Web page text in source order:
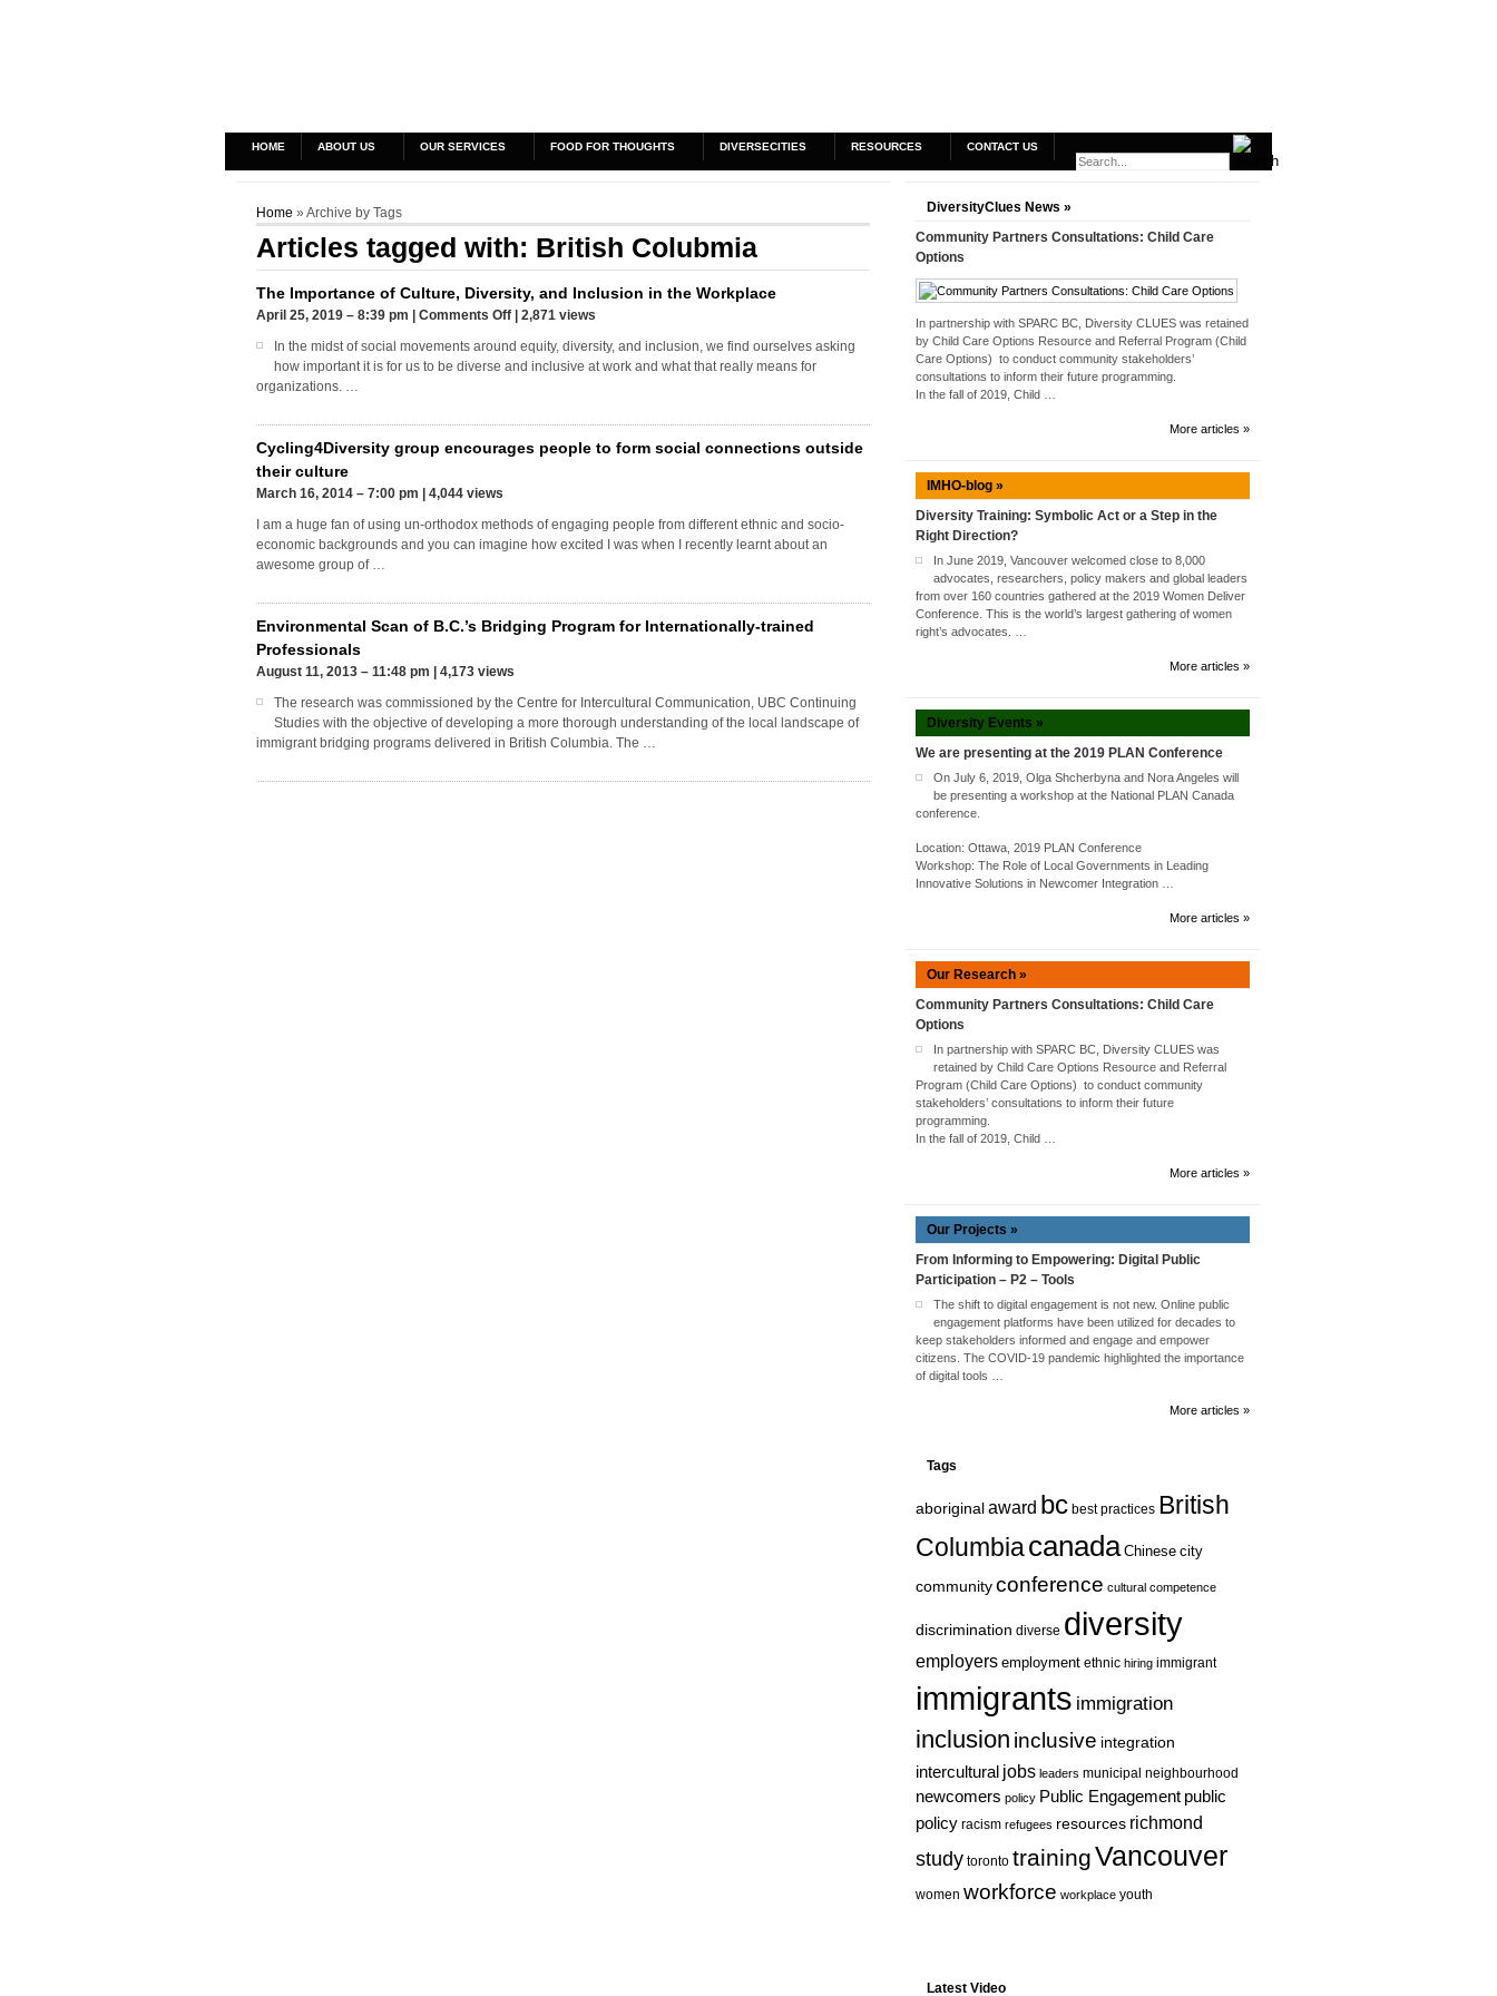
HOME ABOUT US OUR SERVICES FOOD FOR THOUGHTS DIVERSECITIES RESOURCES CONTACT US
Home » Archive by Tags
Articles tagged with: British Colubmia
The Importance of Culture, Diversity, and Inclusion in the Workplace
April 25, 2019 – 8:39 pm |Comments Off | 2,871 views
In the midst of social movements around equity, diversity, and inclusion, we find ourselves asking
how important it is for us to be diverse and inclusive at work and what that really means for
organizations. …
Cycling4Diversity group encourages people to form social connections outside
their culture
March 16, 2014 – 7:00 pm |4,044 views
I am a huge fan of using un-orthodox methods of engaging people from different ethnic and socio-
economic backgrounds and you can imagine how excited I was when I recently learnt about an
awesome group of …
Environmental Scan of B.C.’s Bridging Program for Internationally-trained
Professionals
August 11, 2013 – 11:48 pm |4,173 views
The research was commissioned by the Centre for Intercultural Communication, UBC Continuing
Studies with the objective of developing a more thorough understanding of the local landscape of
immigrant bridging programs delivered in British Columbia. The …
DiversityClues News »
Community Partners Consultations: Child Care
Options
In partnership with SPARC BC, Diversity CLUES was retained
by Child Care Options Resource and Referral Program (Child
Care Options) to conduct community stakeholders’
consultations to inform their future programming.
In the fall of 2019, Child …
More articles »
IMHO-blog »
Diversity Training: Symbolic Act or a Step in the
Right Direction?
In June 2019, Vancouver welcomed close to 8,000
advocates, researchers, policy makers and global leaders
from over 160 countries gathered at the 2019 Women Deliver
Conference. This is the world’s largest gathering of women
right’s advocates. …
More articles »
Diversity Events »
We are presenting at the 2019 PLAN Conference
On July 6, 2019, Olga Shcherbyna and Nora Angeles will
be presenting a workshop at the National PLAN Canada
conference.
Location: Ottawa, 2019 PLAN Conference
Workshop: The Role of Local Governments in Leading
Innovative Solutions in Newcomer Integration …
More articles »
Our Research »
Community Partners Consultations: Child Care
Options
In partnership with SPARC BC, Diversity CLUES was
retained by Child Care Options Resource and Referral
Program (Child Care Options) to conduct community
stakeholders’ consultations to inform their future
programming.
In the fall of 2019, Child …
More articles »
Our Projects »
From Informing to Empowering: Digital Public
Participation – P2 – Tools
The shift to digital engagement is not new. Online public
engagement platforms have been utilized for decades to
keep stakeholders informed and engage and empower
citizens. The COVID-19 pandemic highlighted the importance
of digital tools …
More articles »
Tags
aboriginalaward bc best practices British
Columbiacanada Chinese city
communityconference cultural competence
discrimination diverse diversity
employers employment ethnic hiring immigrant
immigrants immigration
inclusion inclusive integration
intercultural jobs leaders municipal neighbourhood
newcomers policy Public Engagement public
policy racism refugees resources richmond
study toronto trainingVancouver
women workforce workplace youth
Latest Video